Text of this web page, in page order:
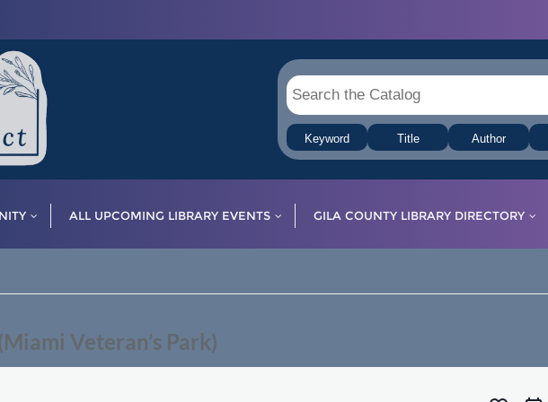
Keyword Title Author
ALL UPCOMING LIBRARY EVENTS GILA COUNTY LIBRARY DIRECTORY
Veteran’s Park)